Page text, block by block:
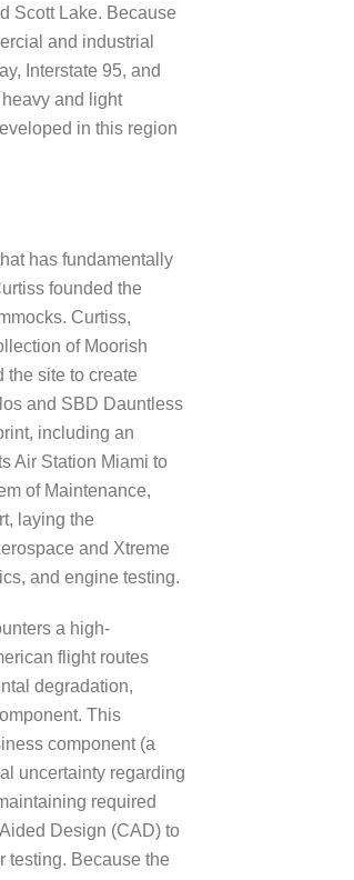
Scott Lake. Because
and industrial
Interstate 95, and
and light
in this region
has fundamentally
founded the
Curtiss,
of Moorish
the site to create
and SBD Dauntless
including an
Air Station Miami to
of Maintenance,
laying the
and Xtreme
and engine testing.
a high-
flight routes
degradation,
This
component (a
uncertainty regarding
required
Design (CAD) to
testing. Because the